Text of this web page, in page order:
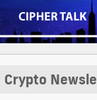
Crypto